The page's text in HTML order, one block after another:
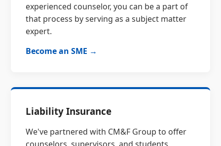
experienced counselor, you can be a part of
that process by serving as a subject matter
expert.
Become an SME →
Liability Insurance
We've partnered with CM&F Group to offer